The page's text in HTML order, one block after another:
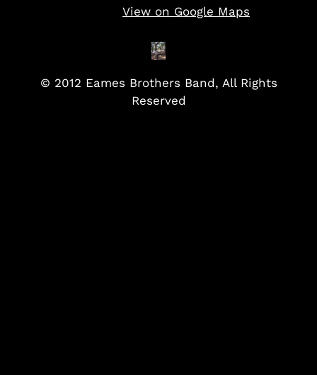
View on Google Maps
© 2012 Eames Brothers Band, All Rights
Reserved